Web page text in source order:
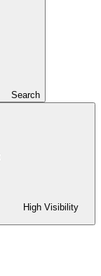
Search
High Visibility